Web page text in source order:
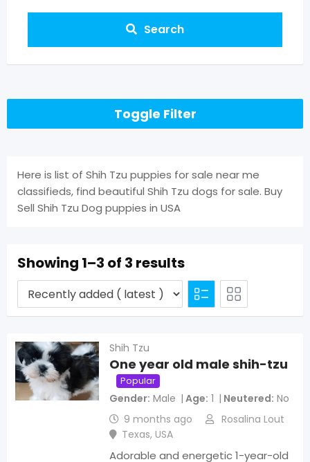
Search
Toggle Filter
Here is list of Shih Tzu puppies for sale near me
classifieds, find beautiful Shih Tzu dogs for sale. Buy
Sell Shih Tzu Dog puppies in USA
Showing 1–3 of 3 results
Shih Tzu
One year old male shih-tzu
Popular
Gender Male Age 1 Neutered No
9 months ago
Rosalina Lout
Texas, USA
Adorable and energetic 1-year-old